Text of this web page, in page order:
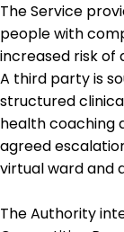
The Service
people with
increased risk of
A third party is
structured
health coaching
agreed
virtual ward and
The Authority